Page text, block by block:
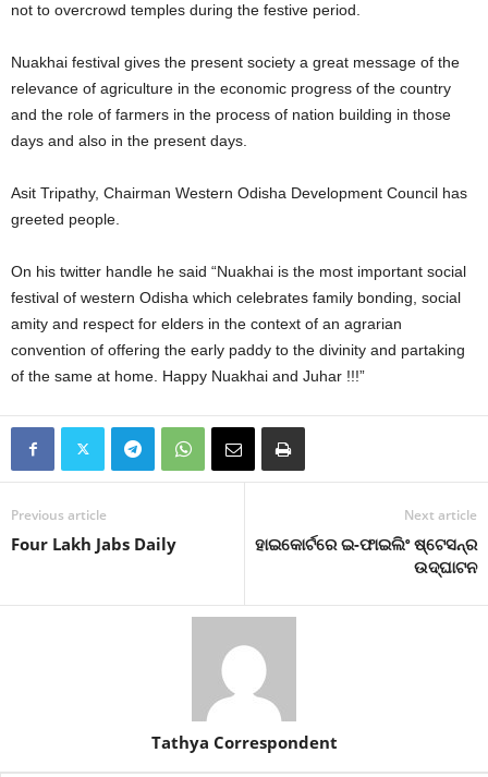
not to overcrowd temples during the festive period.
Nuakhai festival gives the present society a great message of the
relevance of agriculture in the economic progress of the country
and the role of farmers in the process of nation building in those
days and also in the present days.
Asit Tripathy, Chairman Western Odisha Development Council has
greeted people.
On his twitter handle he said “Nuakhai is the most important social
festival of western Odisha which celebrates family bonding, social
amity and respect for elders in the context of an agrarian
convention of offering the early paddy to the divinity and partaking
of the same at home. Happy Nuakhai and Juhar !!!”
Previous article
Four Lakh Jabs Daily
Next article
ହାଇକୋର୍ଟରେ ଇ-ଫାଇଲିଂ ଷ୍ଟେସନ୍‌ର
ଉଦ୍‌ଘାଟନ
Tathya Correspondent